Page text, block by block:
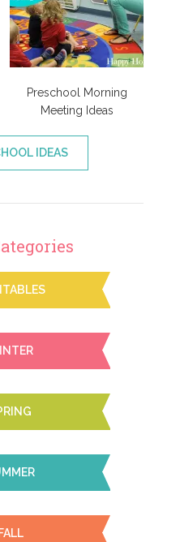
Preschool Morning
Meeting Ideas
IDEAS
FALL